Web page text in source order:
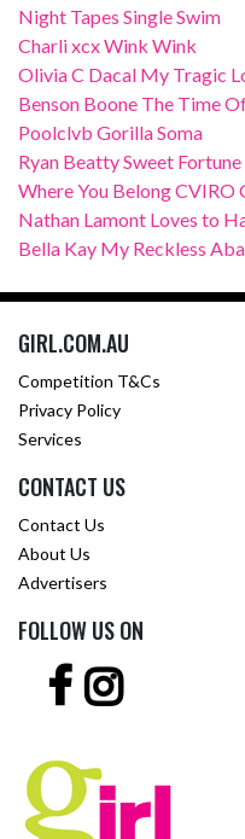
Night Tapes Single Swim
Charli xcx Wink Wink
Olivia C Dacal My Tragic
Benson Boone The Time
Poolclvb Gorilla Soma
Ryan Beatty Sweet Fortune
Where You Belong CVIRO
Nathan Lamont Loves to
Bella Kay My Reckless
GIRL.COM.AU
Competition T&Cs
Privacy Policy
Services
CONTACT US
Contact Us
About Us
Advertisers
FOLLOW US ON